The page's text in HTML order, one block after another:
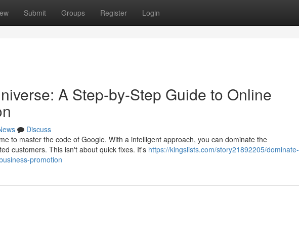
Submit Groups Register Login
A Step-by-Step Guide to Online
Discuss
to master the code of Google. With a intelligent approach, you can dominate the
customers. This isn't about quick fixes. It's https://kingslists.com/story21892205/dominate-
promotion